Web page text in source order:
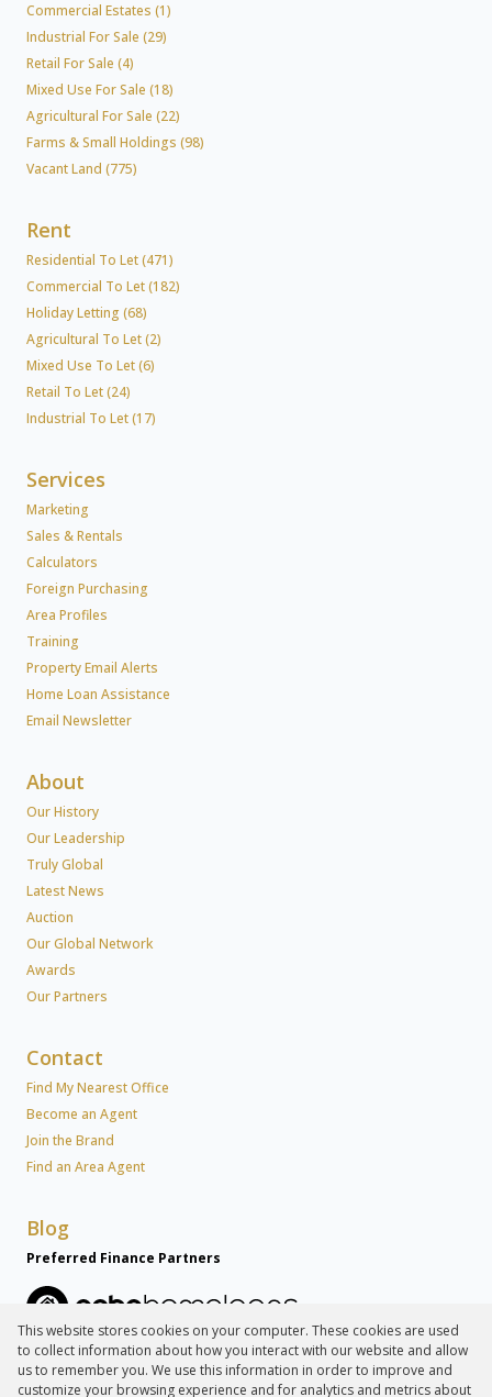
Commercial Estates (1)
Industrial For Sale (29)
Retail For Sale (4)
Mixed Use For Sale (18)
Agricultural For Sale (22)
Farms & Small Holdings (98)
Vacant Land (775)
Rent
Residential To Let (471)
Commercial To Let (182)
Holiday Letting (68)
Agricultural To Let (2)
Mixed Use To Let (6)
Retail To Let (24)
Industrial To Let (17)
Services
Marketing
Sales & Rentals
Calculators
Foreign Purchasing
Area Profiles
Training
Property Email Alerts
Home Loan Assistance
Email Newsletter
About
Our History
Our Leadership
Truly Global
Latest News
Auction
Our Global Network
Awards
Our Partners
Contact
Find My Nearest Office
Become an Agent
Join the Brand
Find an Area Agent
Blog
Preferred Finance Partners
Associated Partners
This website stores cookies on your computer. These cookies are used
to collect information about how you interact with our website and allow
us to remember you. We use this information in order to improve and
customize your browsing experience and for analytics and metrics about